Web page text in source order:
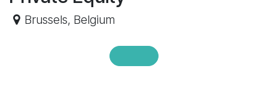
Brussels, Belgium